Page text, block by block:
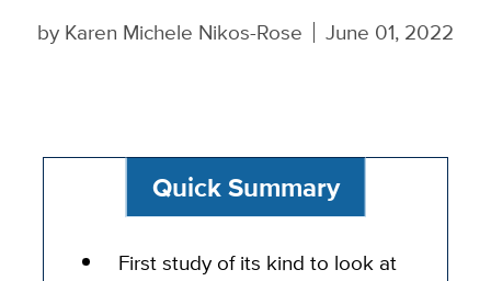
by Karen Michele Nikos-Rose June 01, 2022
Quick Summary
First study of its kind to look at